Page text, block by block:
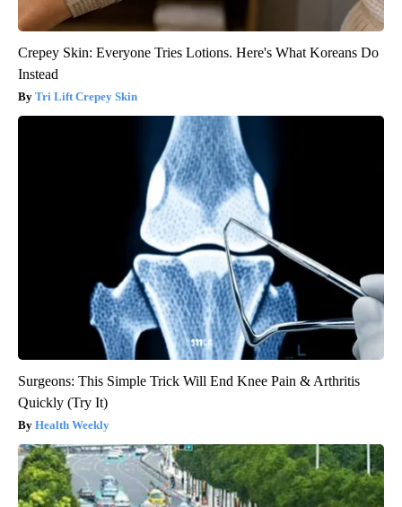
Crepey Skin: Everyone Tries Lotions. Here's What Koreans Do
Instead
Tri Lift Crepey Skin
Surgeons: This Simple Trick Will End Knee Pain & Arthritis
Quickly (Try It)
Health Weekly